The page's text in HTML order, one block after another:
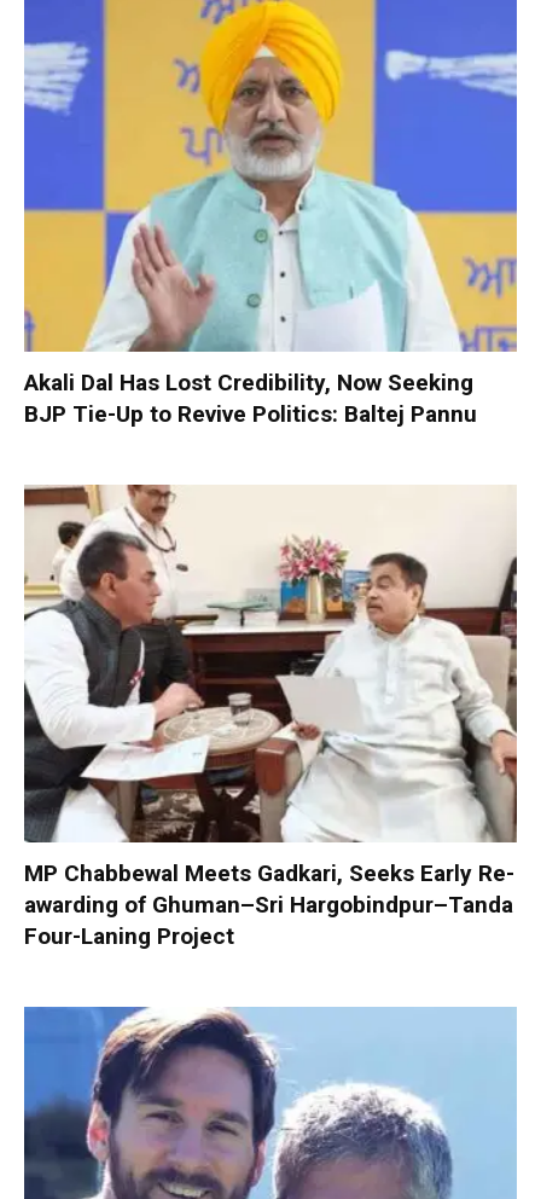
Akali Dal Has Lost Credibility, Now Seeking
BJP Tie-Up to Revive Politics: Baltej Pannu
MP Chabbewal Meets Gadkari, Seeks Early Re-
awarding of Ghuman–Sri Hargobindpur–Tanda
Four-Laning Project